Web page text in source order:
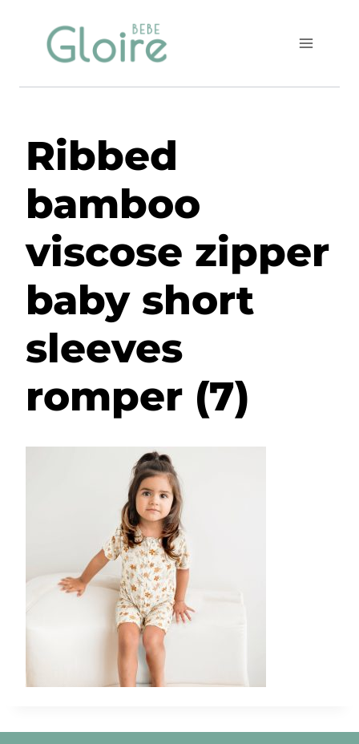
Ribbed
bamboo
viscose zipper
baby short
sleeves
romper (7)